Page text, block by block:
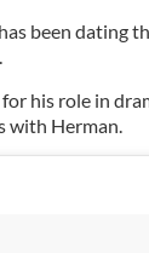
been dating
his role in
with Herman.